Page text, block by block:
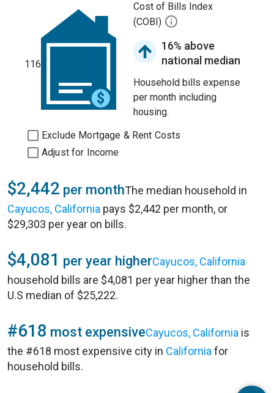
116
Cost of Bills Index
(COBI)
16% above
national median
Household bills expense
per month including
housing.
Exclude Mortgage & Rent Costs
Adjust for Income
$2,442 per monthThe median household in
Cayucos, California pays $2,442 per month, or
$29,303 per year on bills.
$4,081 per year higherCayucos, California
household bills are $4,081 per year higher than the
U.S median of $25,222.
#618 most expensiveCayucos, California is
the #618 most expensive city in California for
household bills.